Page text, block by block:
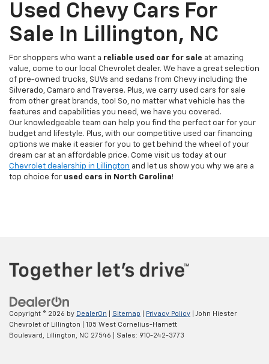
Used Chevy Cars For
Sale In Lillington, NC
For shoppers who want a reliable used car for sale at amazing
value, come to our local Chevrolet dealer. We have a great selection
of pre-owned trucks, SUVs and sedans from Chevy including the
Silverado, Camaro and Traverse. Plus, we carry used cars for sale
from other great brands, too! So, no matter what vehicle has the
features and capabilities you need, we have you covered.
Our knowledgeable team can help you find the perfect car for your
budget and lifestyle. Plus, with our competitive used car financing
options we make it easier for you to get behind the wheel of your
dream car at an affordable price. Come visit us today at our
Chevrolet dealership in Lillington and let us show you why we are a
top choice for used cars in North Carolina!
Copyright © 2026 by DealerOn Sitemap Privacy Policy | John Hiester
Chevrolet of Lillington
105 West Cornelius-Harnett
Boulevard,
Lillington, NC 27546 | Sales: 910-242-3773